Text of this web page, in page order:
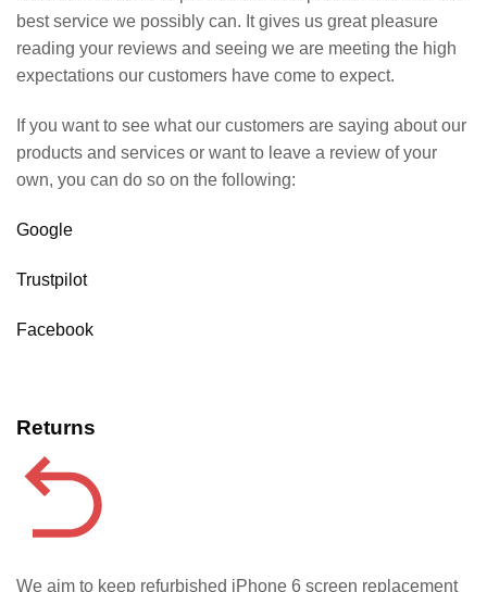
best service we possibly can. It gives us great pleasure
reading your reviews and seeing we are meeting the high
expectations our customers have come to expect.
If you want to see what our customers are saying about our
products and services or want to leave a review of your
own, you can do so on the following:
Google
Trustpilot
Facebook
Returns
We aim to keep refurbished iPhone 6 screen replacement